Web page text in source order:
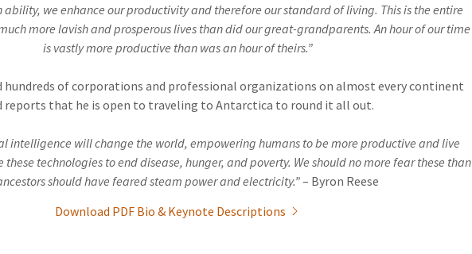
we enhance our productivity and therefore our standard of living. This is the entire
more lavish and prosperous lives than did our great-grandparents. An hour of our time
is vastly more productive than was an hour of theirs.”
hundreds of corporations and professional organizations on almost every continent
reports that he is open to traveling to Antarctica to round it all out.
intelligence will change the world, empowering humans to be more productive and live
these technologies to end disease, hunger, and poverty. We should no more fear these than
should have feared steam power and electricity.”– Byron Reese
Download PDF Bio & Keynote Descriptions